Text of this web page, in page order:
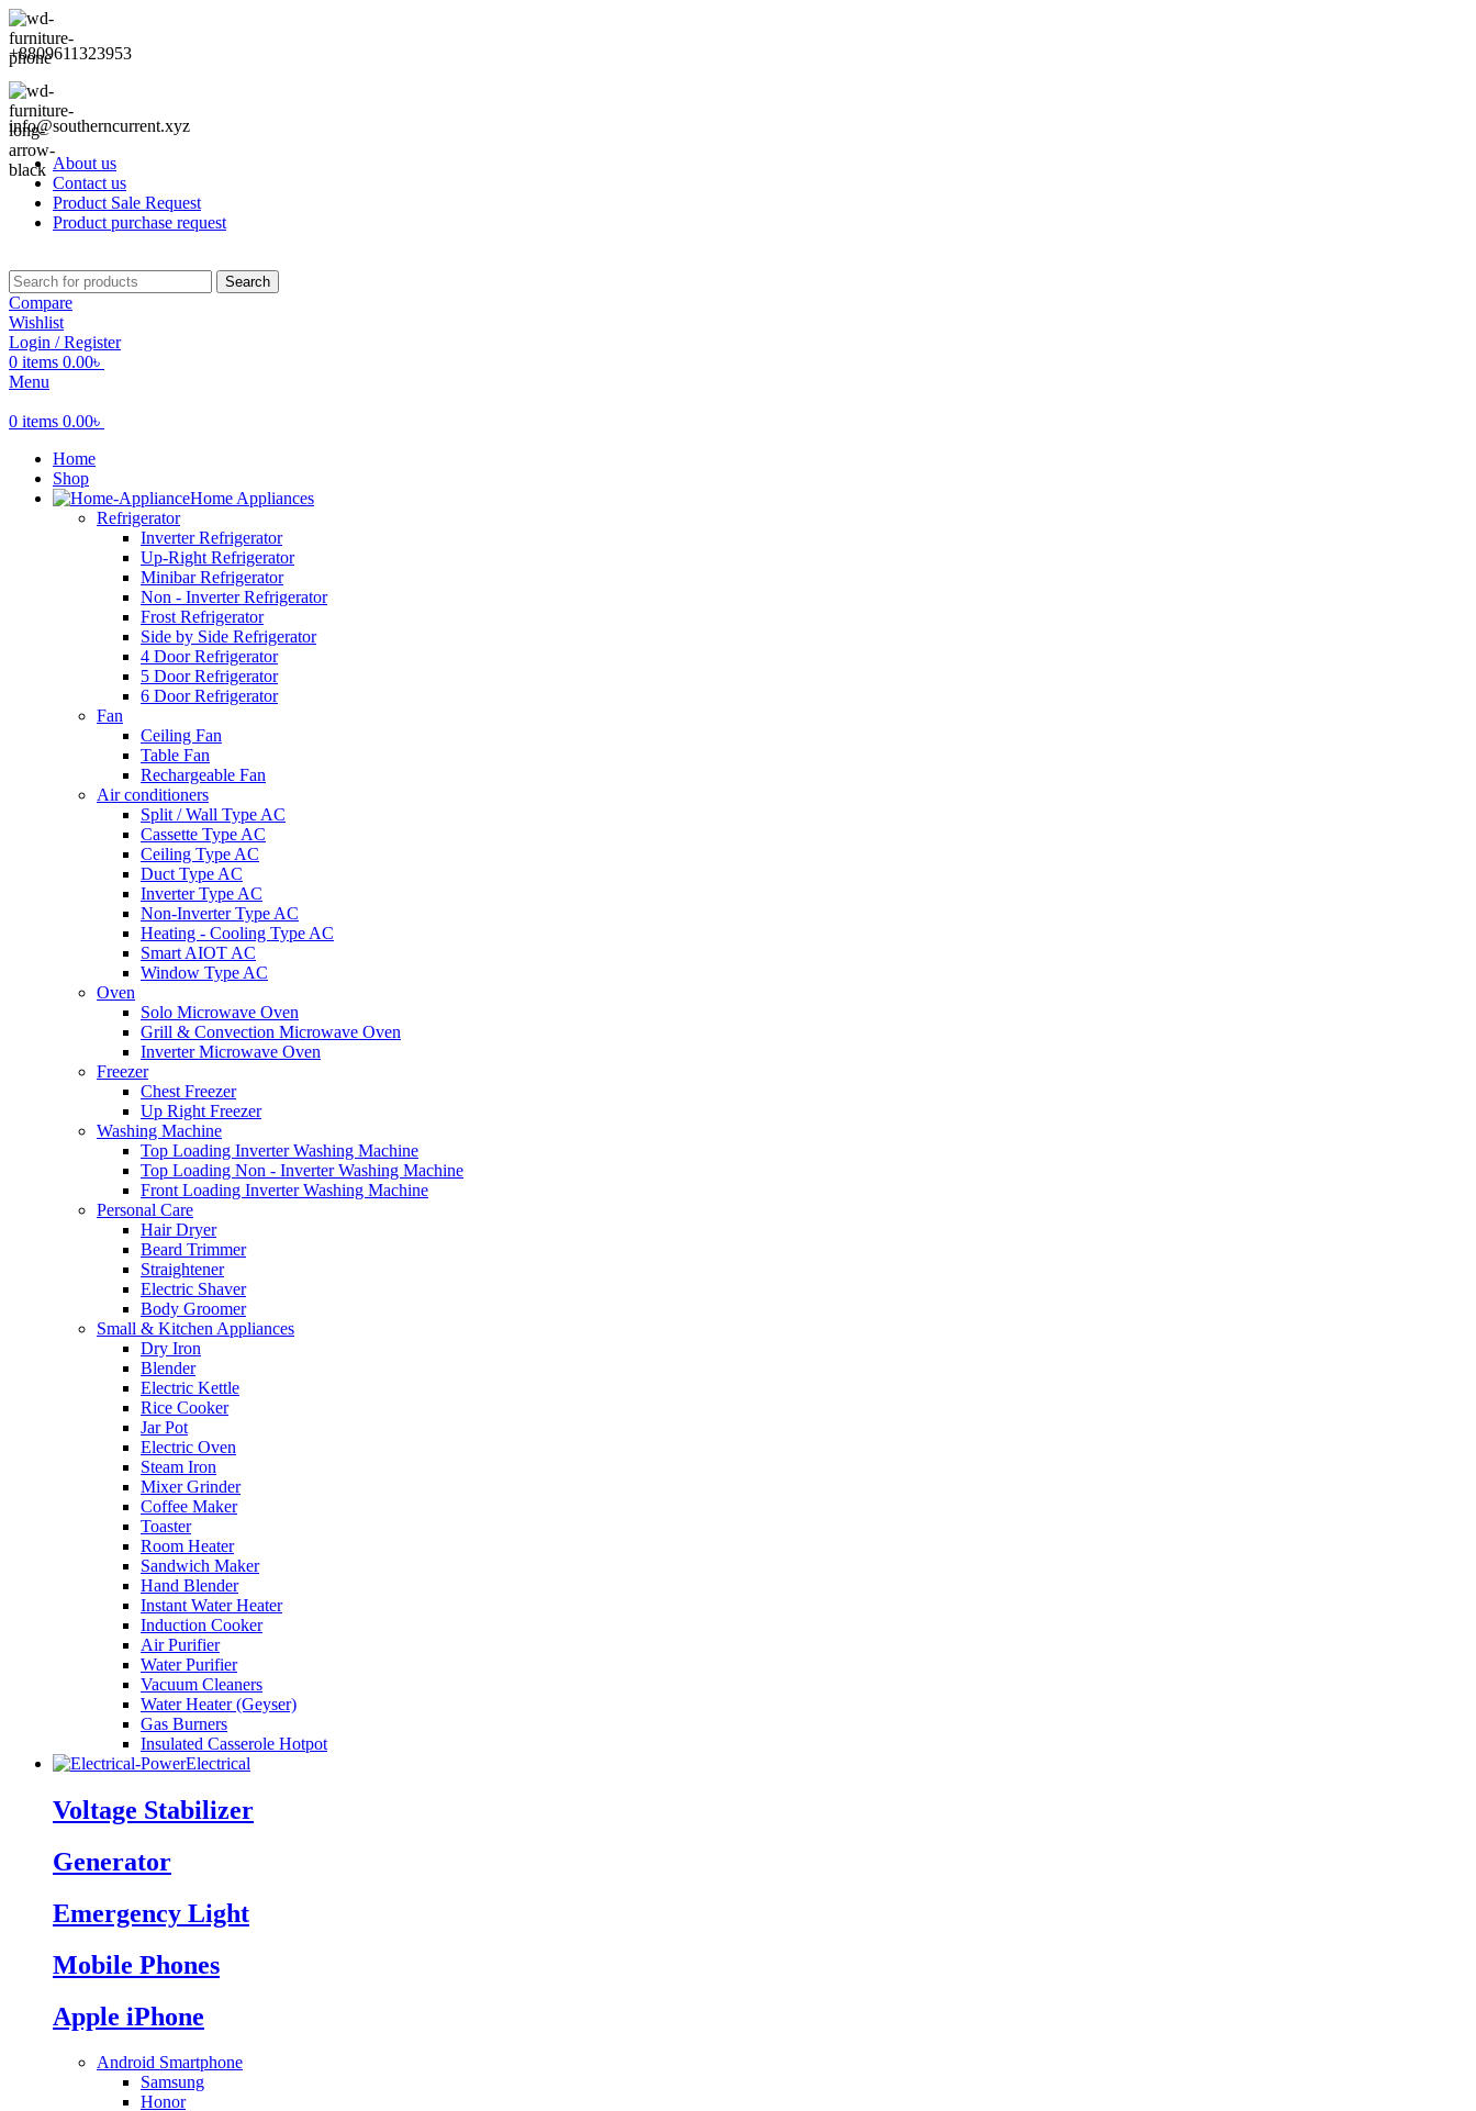
+8809611323953
info@southerncurrent.xyz
About us
Contact us
Product Sale Request
Product purchase request
Search
Compare
Wishlist
Login / Register
0 items 0.00৳
Menu
0 items 0.00৳
Home
Shop
Home Appliances
Refrigerator
Inverter Refrigerator
Up-Right Refrigerator
Minibar Refrigerator
Non - Inverter Refrigerator
Frost Refrigerator
Side by Side Refrigerator
4 Door Refrigerator
5 Door Refrigerator
6 Door Refrigerator
Fan
Ceiling Fan
Table Fan
Rechargeable Fan
Air conditioners
Split / Wall Type AC
Cassette Type AC
Ceiling Type AC
Duct Type AC
Inverter Type AC
Non-Inverter Type AC
Heating - Cooling Type AC
Smart AIOT AC
Window Type AC
Oven
Solo Microwave Oven
Grill & Convection Microwave Oven
Inverter Microwave Oven
Freezer
Chest Freezer
Up Right Freezer
Washing Machine
Top Loading Inverter Washing Machine
Top Loading Non - Inverter Washing Machine
Front Loading Inverter Washing Machine
Personal Care
Hair Dryer
Beard Trimmer
Straightener
Electric Shaver
Body Groomer
Small & Kitchen Appliances
Dry Iron
Blender
Electric Kettle
Rice Cooker
Jar Pot
Electric Oven
Steam Iron
Mixer Grinder
Coffee Maker
Toaster
Room Heater
Sandwich Maker
Hand Blender
Instant Water Heater
Induction Cooker
Air Purifier
Water Purifier
Vacuum Cleaners
Water Heater (Geyser)
Gas Burners
Insulated Casserole Hotpot
Electrical
Voltage Stabilizer
Generator
Emergency Light
Mobile Phones
Apple iPhone
Android Smartphone
Samsung
Honor